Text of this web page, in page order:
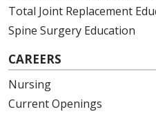
Total Joint Replacement
Spine Surgery Education
CAREERS
Nursing
Current Openings